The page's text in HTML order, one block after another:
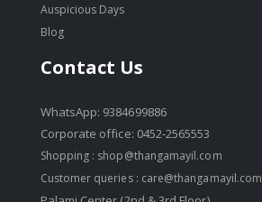
Auspicious Days
Blog
Contact Us
WhatsApp: 9384699886
Corporate office: 0452-2565553
Shopping : shop@thangamayil.com
Customer queries : care@thangamayil.com